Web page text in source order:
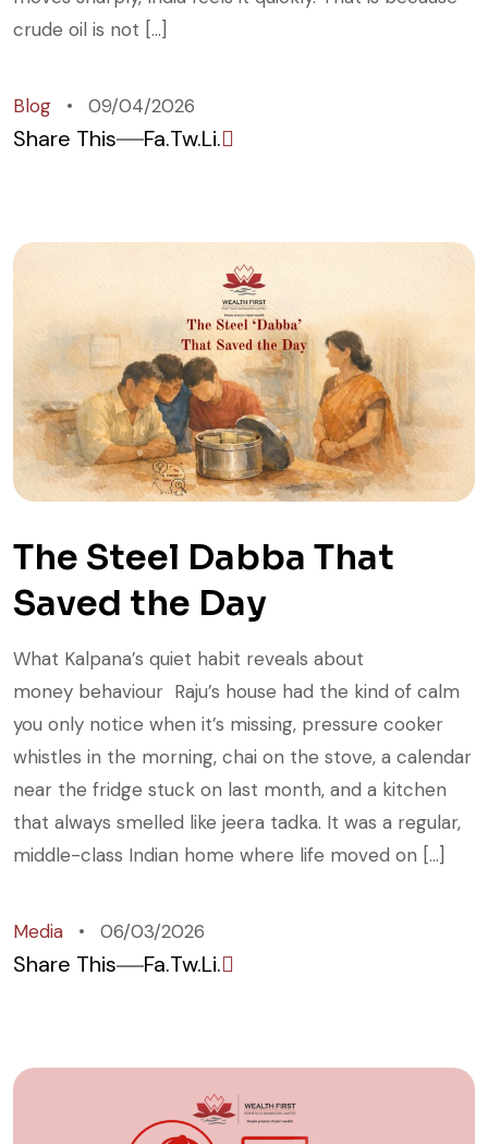
crude oil is not […]
Blog 09/04/2026
Share This Fa.Tw.Li.
The Steel Dabba That
Saved the Day
What Kalpana’s quiet habit reveals about
money behaviour Raju’s house had the kind of calm
you only notice when it’s missing, pressure cooker
whistles in the morning, chai on the stove, a calendar
near the fridge stuck on last month, and a kitchen
that always smelled like jeera tadka. It was a regular,
middle-class Indian home where life moved on […]
Media 06/03/2026
Share This Fa.Tw.Li.